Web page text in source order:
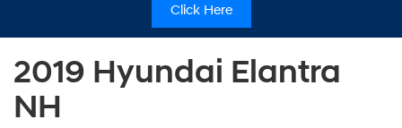
Click Here
2019 Hyundai Elantra
NH